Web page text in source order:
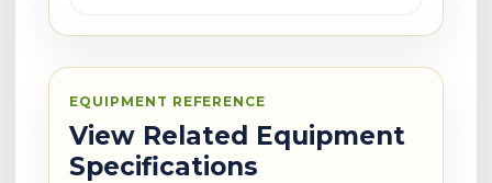
EQUIPMENT REFERENCE
View Related Equipment
Specifications